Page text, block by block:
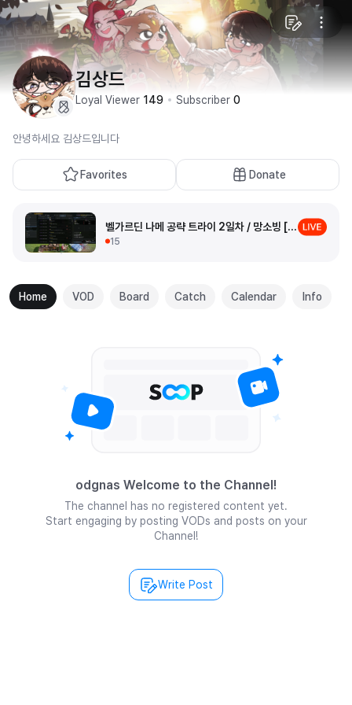
김상드
Loyal Viewer 149 Subscriber 0
안녕하세요 김상드입니다
Favorites Donate
벨가르딘 나메 공략 트라이 2일차 / 망소빙 [로스트아크]
15
Home VOD Board Catch Calendar Info
odgnas Welcome to the Channel!
The channel has no registered content yet.
Start engaging by posting VODs and posts on your
Channel!
Write Post